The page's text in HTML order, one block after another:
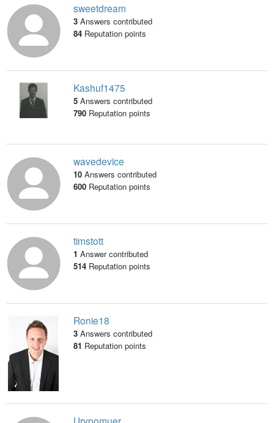
sweetdream
3 Answers contributed
84Reputation points
Kashuf1475
5 Answers contributed
790Reputation points
wavedevice
10 Answers contributed
600Reputation points
timstott
1 Answer contributed
514Reputation points
Ronie18
3 Answers contributed
81 Reputation points